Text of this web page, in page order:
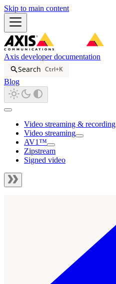
Skip to main content
Axis developer documentation
Search Ctrl+K
Blog
Video streaming & recording
Video streaming
AV1™
Zipstream
Signed video